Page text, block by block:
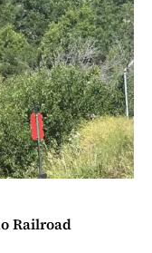
Railroad